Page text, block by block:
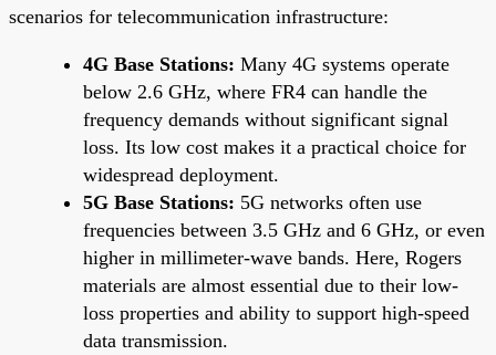
scenarios for telecommunication infrastructure:
4G Base Stations: Many 4G systems operate
below 2.6 GHz, where FR4 can handle the
frequency demands without significant signal
loss. Its low cost makes it a practical choice for
widespread deployment.
5G Base Stations: 5G networks often use
frequencies between 3.5 GHz and 6 GHz, or even
higher in millimeter-wave bands. Here, Rogers
materials are almost essential due to their low-
loss properties and ability to support high-speed
data transmission.